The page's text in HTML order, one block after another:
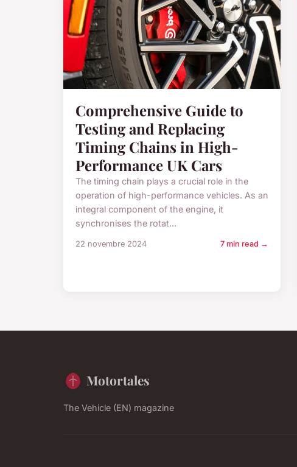
Comprehensive Guide to
Testing and Replacing
Timing Chains in High-
Performance UK Cars
The timing chain plays a crucial role in the
operation of high-performance vehicles. As an
integral component of the engine, it
synchronises the rotat...
22 novembre 2024 7 min read →
Motortales
The Vehicle (EN) magazine